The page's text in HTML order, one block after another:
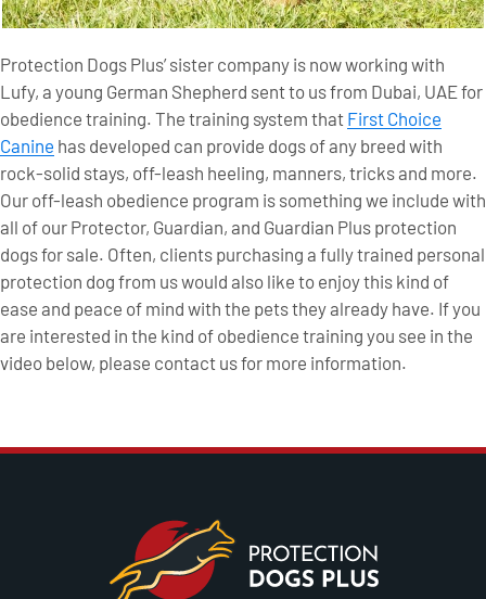
Protection Dogs Plus’ sister company is now working with
Lufy, a young German Shepherd sent to us from Dubai, UAE for
obedience training. The training system that First Choice
Canine has developed can provide dogs of any breed with
rock-solid stays, off-leash heeling, manners, tricks and more.
Our off-leash obedience program is something we include with
all of our Protector, Guardian, and Guardian Plus protection
dogs for sale. Often, clients purchasing a fully trained personal
protection dog from us would also like to enjoy this kind of
ease and peace of mind with the pets they already have. If you
are interested in the kind of obedience training you see in the
video below, please contact us for more information.